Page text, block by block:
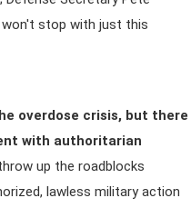
won't stop with just this
overdose crisis, but there
with authoritarian
up the roadblocks
lawless military action